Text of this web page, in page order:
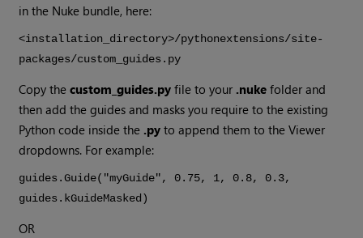
in the Nuke bundle, here:
<installation_directory>/pythonextensions/site-
packages/custom_guides.py
Copy thecustom_guides.py file to your .nuke folder and
then add the guides and masks you require to the existing
Python code inside the .py to append them to the Viewer
dropdowns. For example:
guides.Guide("myGuide", 0.75, 1, 0.8, 0.3,
guides.kGuideMasked)
OR